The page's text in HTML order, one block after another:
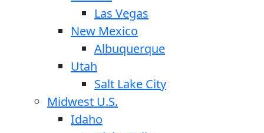
Las Vegas
New Mexico
Albuquerque
Utah
Salt Lake City
Midwest U.S.
Idaho